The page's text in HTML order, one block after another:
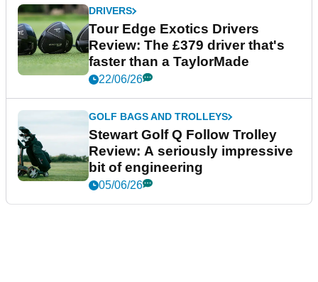
DRIVERS
Tour Edge Exotics Drivers
Review: The £379 driver that's
faster than a TaylorMade
22/06/26
GOLF BAGS AND TROLLEYS
Stewart Golf Q Follow Trolley
Review: A seriously impressive
bit of engineering
05/06/26